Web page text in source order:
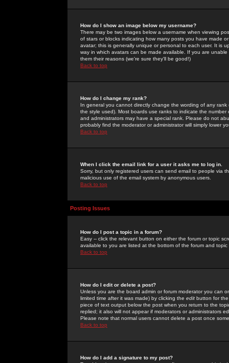
How do I show an image below my username?
There may be two images below a username when viewing
of stars or blocks indicating how many posts you have made
avatar; this is generally unique or personal to each user. It is
way in which avatars can be made available. If you are
them their reasons (we're sure they'll be good!)
Back to top
How do I change my rank?
In general you cannot directly change the wording of any
the style used). Most boards use ranks to indicate the
and administrators may have a special rank. Please do not
probably find the moderator or administrator will simply lower
Back to top
When I click the email link for a user it asks me to log in.
Sorry, but only registered users can send email to people via
malicious use of the email system by anonymous users.
Back to top
Posting Issues
How do I post a topic in a forum?
Easy -- click the relevant button on either the forum or topic
available to you are listed at the bottom of the forum and
Back to top
How do I edit or delete a post?
Unless you are the board admin or forum moderator you can
limited time after it was made) by clicking the edit button for
piece of text output below the post when you return to the
replied; it also will not appear if moderators or administrators
Please note that normal users cannot delete a post once
Back to top
How do I add a signature to my post?